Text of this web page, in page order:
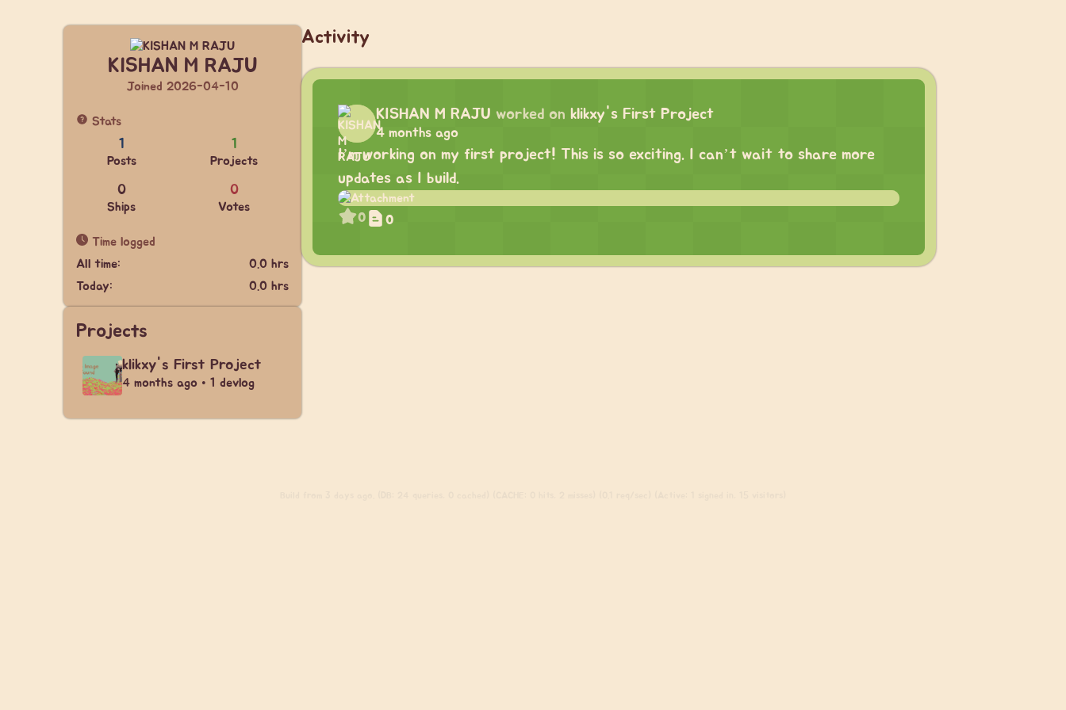
KISHAN M RAJU
Joined 2026-04-10
Stats
1
Posts
1
Projects
0
Ships
0
Votes
Time logged
All time:
0.0 hrs
Today:
0.0 hrs
Projects
klikxy's First Project
4 months ago • 1 devlog
Activity
KISHAN M RAJU worked on klikxy's First Project
4 months ago
I’m working on my first project! This is so exciting. I can’t wait to share more
updates as I build.
0 0